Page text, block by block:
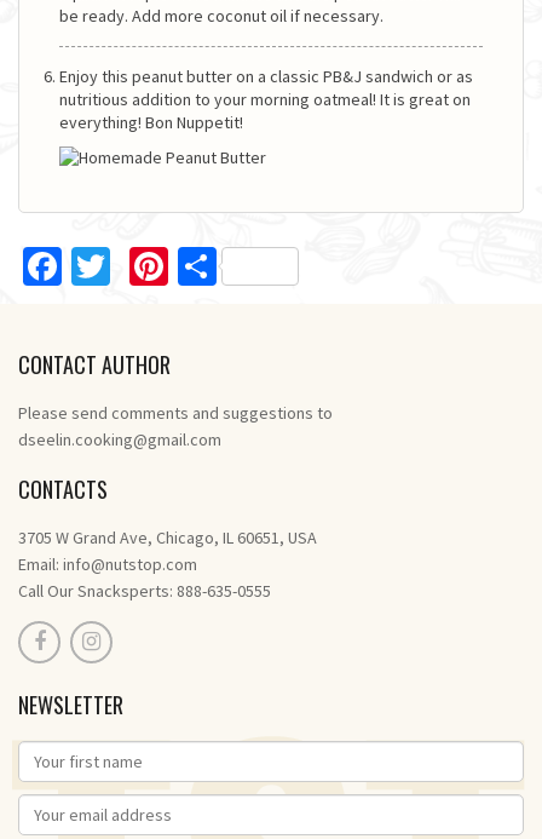
be ready. Add more coconut oil if necessary.
Enjoy this peanut butter on a classic PB&J sandwich or as
nutritious addition to your morning oatmeal! It is great on
everything! Bon Nuppetit!
Facebook
TwitterPinterest
Share
CONTACT AUTHOR
Please send comments and suggestions to
dseelin.cooking@gmail.com
CONTACTS
3705 W Grand Ave, Chicago, IL 60651, USA
Email: info@nutstop.com
Call Our Snacksperts: 888-635-0555
NEWSLETTER